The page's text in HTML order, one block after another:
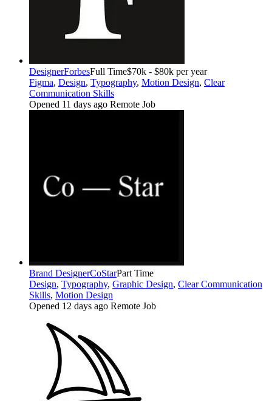
DesignerForbesFull Time$70k - $80k per year
Figma, Design, Typography, Motion Design, Clear
Communication Skills
Opened 11 days ago Remote Job
Brand DesignerCoStarPart Time
Design, Typography, Graphic Design, Clear Communication
Skills, Motion Design
Opened 12 days ago Remote Job